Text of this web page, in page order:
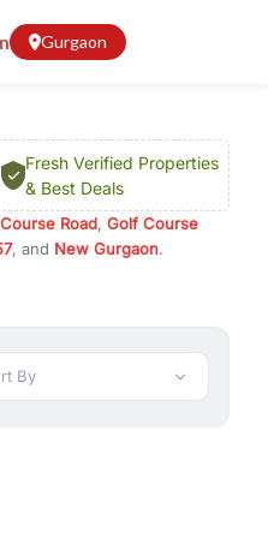
Gurgaon
Fresh Verified Properties
& Best Deals
Road, Golf Course
, and New Gurgaon.
in Gurgaon for
filter properties based on
By